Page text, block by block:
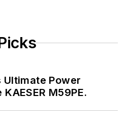
Ultimate Power
M59PE.